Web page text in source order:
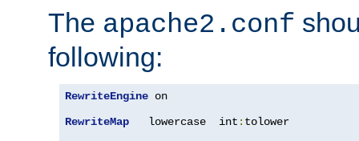
The apache2.conf
following:
RewriteEngine on
RewriteMap
   lowercase  int
: tolower